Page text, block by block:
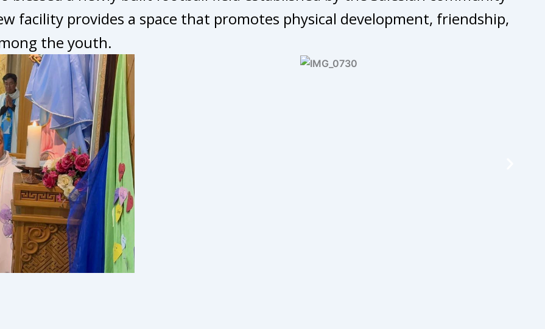
facility provides a space that promotes physical development, friendship,
the youth.